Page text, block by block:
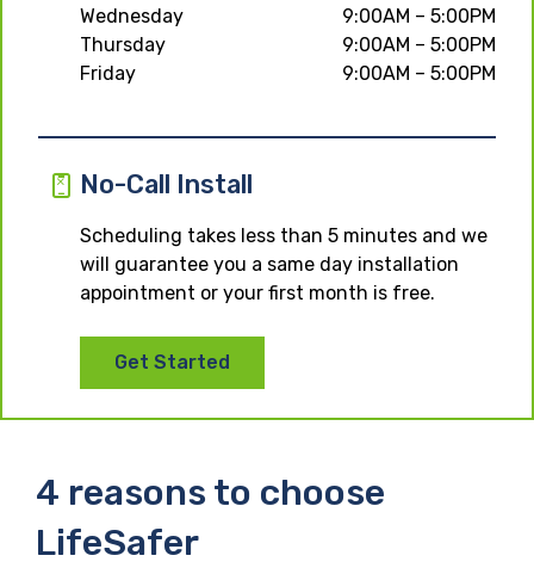
Wednesday
9:00AM – 5:00PM
Thursday
9:00AM – 5:00PM
Friday
9:00AM – 5:00PM
No-Call Install
Scheduling takes less than 5 minutes and we
will guarantee you a same day installation
appointment or your first month is free.
Get Started
4 reasons to choose
LifeSafer